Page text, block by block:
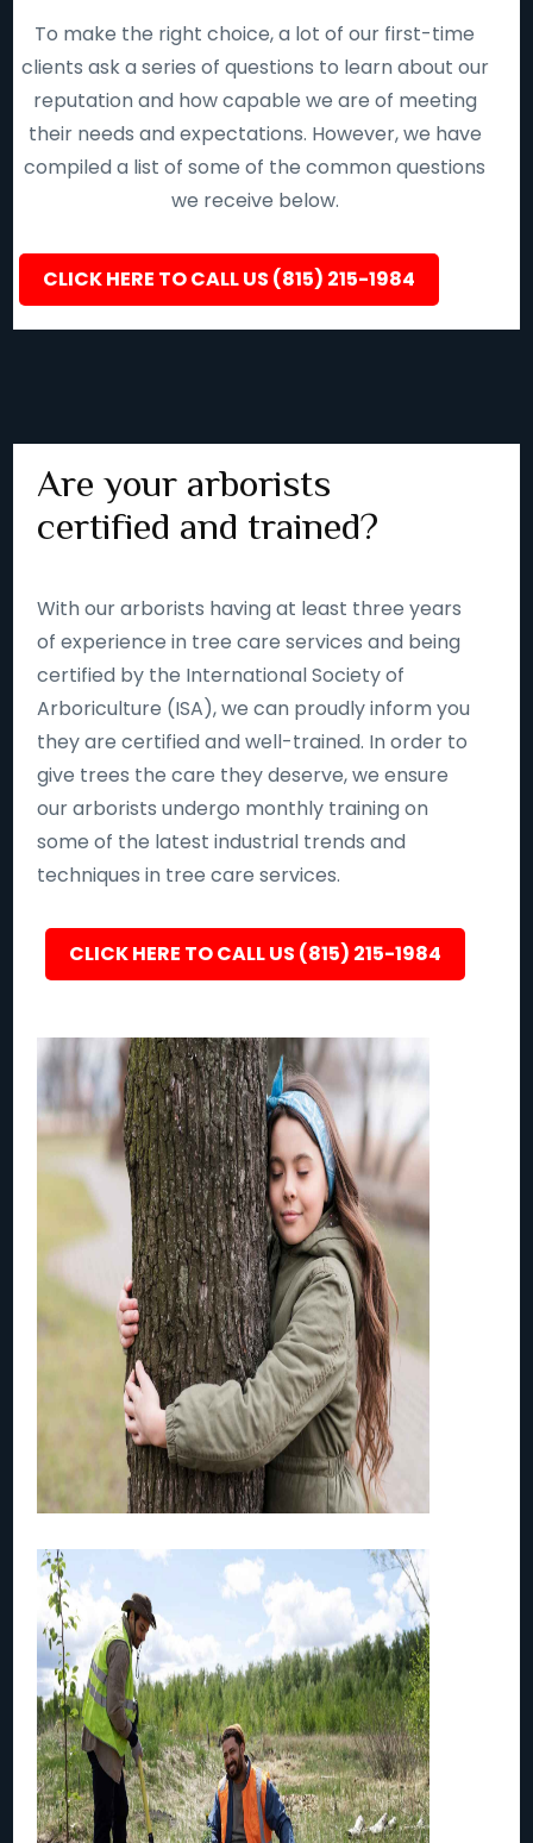
To make the right choice, a lot of our first-time
clients ask a series of questions to learn about our
reputation and how capable we are of meeting
their needs and expectations. However, we have
compiled a list of some of the common questions
we receive below.
CLICK HERE TO CALL US (815) 215-1984
Are your arborists
certified and trained?
With our arborists having at least three years
of experience in tree care services and being
certified by the International Society of
Arboriculture (ISA), we can proudly inform you
they are certified and well-trained. In order to
give trees the care they deserve, we ensure
our arborists undergo monthly training on
some of the latest industrial trends and
techniques in tree care services.
CLICK HERE TO CALL US (815) 215-1984